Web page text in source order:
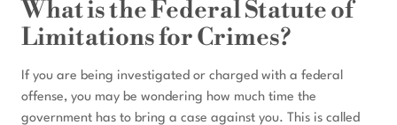
What is the Federal Statute of
Limitations for Crimes?
If you are being investigated or charged with a federal
offense, you may be wondering how much time the
government has to bring a case against you. This is called